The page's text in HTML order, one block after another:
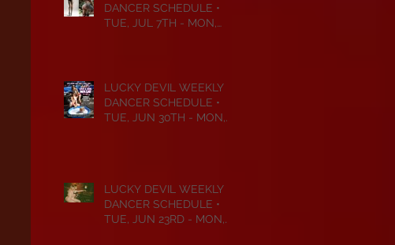
DANCER SCHEDULE •
TUE, JUL 7TH - MON,
LUCKY DEVIL WEEKLY
DANCER SCHEDULE •
TUE, JUN 30TH - MON,
LUCKY DEVIL WEEKLY
DANCER SCHEDULE •
TUE, JUN 23RD - MON,